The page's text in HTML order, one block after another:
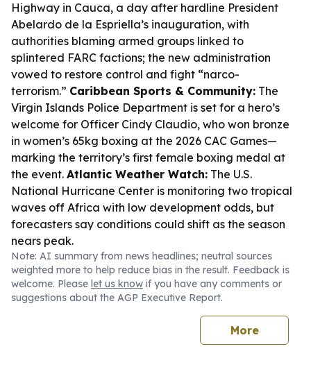
Highway in Cauca, a day after hardline President
Abelardo de la Espriella’s inauguration, with
authorities blaming armed groups linked to
splintered FARC factions; the new administration
vowed to restore control and fight “narco-
terrorism.” Caribbean Sports & Community: The
Virgin Islands Police Department is set for a hero’s
welcome for Officer Cindy Claudio, who won bronze
in women’s 65kg boxing at the 2026 CAC Games—
marking the territory’s first female boxing medal at
the event. Atlantic Weather Watch: The U.S.
National Hurricane Center is monitoring two tropical
waves off Africa with low development odds, but
forecasters say conditions could shift as the season
nears peak.
Note: AI summary from news headlines; neutral sources
weighted more to help reduce bias in the result. Feedback is
welcome. Please let us know if you have any comments or
suggestions about the AGP Executive Report.
More